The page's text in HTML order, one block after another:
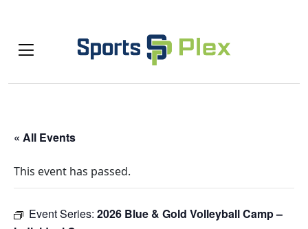
« All Events
This event has passed.
Event Series: 2026 Blue & Gold Volleyball Camp –